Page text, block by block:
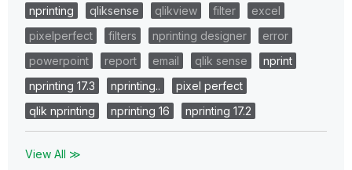
nprinting qliksense qlikview filter
excel
pixelperfect
filters nprinting designer
error
powerpoint
report email qlik sense
nprint
nprinting 17.3
nprinting..
pixel perfect
qlik nprinting
nprinting 16 nprinting 17.2
View All ≫